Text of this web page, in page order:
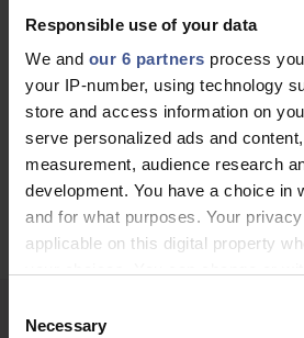
Responsible use of your data
We and our 6 partners process
your IP-number, using technology
store and access information on
serve personalized ads and
measurement, audience research
development. You have a choice in
and for what purposes. Your
applicable on this digital property
the Privacy trigger icon.
Selection
Necessary
Thank you for your
with us!
Unfortunately, applications for
closed. Please take a look at our
below. Thank you.
View current roles